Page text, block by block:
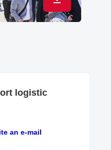
Download in
logistic
e-mail
an e-mail